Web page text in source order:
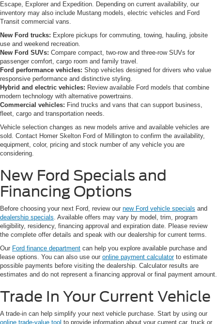
Escape, Explorer and Expedition. Depending on current availability, our
inventory may also include Mustang models, electric vehicles and Ford
Transit commercial vans.
New Ford trucks: Explore pickups for commuting, towing, hauling, jobsite
use and weekend recreation.
New Ford SUVs: Compare compact, two-row and three-row SUVs for
passenger comfort, cargo room and family travel.
Ford performance vehicles: Shop vehicles designed for drivers who value
responsive performance and distinctive styling.
Hybrid and electric vehicles: Review available Ford models that combine
modern technology with alternative powertrains.
Commercial vehicles: Find trucks and vans that can support business,
fleet, cargo and transportation needs.
Vehicle selection changes as new models arrive and available vehicles are
sold. Contact Homer Skelton Ford of Millington to confirm the availability,
equipment, color, pricing and stock number of any vehicle you are
considering.
New Ford Specials and
Financing Options
Before choosing your next Ford, review our new Ford vehicle specials and
dealership specials. Available offers may vary by model, trim, program
eligibility, residency, financing approval and expiration date. Please review
the complete offer details and speak with our dealership for current terms.
Our Ford finance department can help you explore available purchase and
lease options. You can also use our online payment calculatorto estimate
possible payments before visiting the dealership. Calculator results are
estimates and do not represent a financing approval or final payment amount.
Trade In Your Current Vehicle
A trade-in can help simplify your next vehicle purchase. Start by using our
online trade-value tool to provide information about your current car, truck or